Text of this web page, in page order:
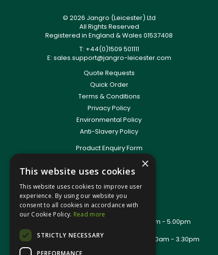
© 2026 Jangro (Leicester) Ltd
All Rights Reserved
Registered in England & Wales 01537408
T: +44(0)1509 501111
E: sales.support@jangro-leicester.com
Quote Requests
Quick Order
Terms & Conditions
Privacy Policy
Environmental Policy
Anti-Slavery Policy
Product Enquiry Form
New Account Application
Training Packages
Contact Us
About Us
Office Opening Hours: Mon - Thurs 8.00am - 5.00pm
Trade Counter Opening Hours: Mon - Fri 8.00am - 3.30pm
×
This website uses cookies
This website uses cookies to improve user
experience. By using our website you
consent to all cookies in accordance with
our Cookie Policy. Read more
STRICTLY NECESSARY
PERFORMANCE